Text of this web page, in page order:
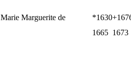
Marguerite de *1630
1665 1673